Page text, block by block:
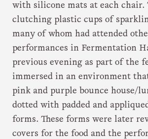
with silicone mats at each chair.
clutching plastic cups of
many of whom had attended
performances in Fermentation
previous evening as part of the
immersed in an environment
pink and purple bounce house/
dotted with padded and
forms. These forms were later
covers for the food and the